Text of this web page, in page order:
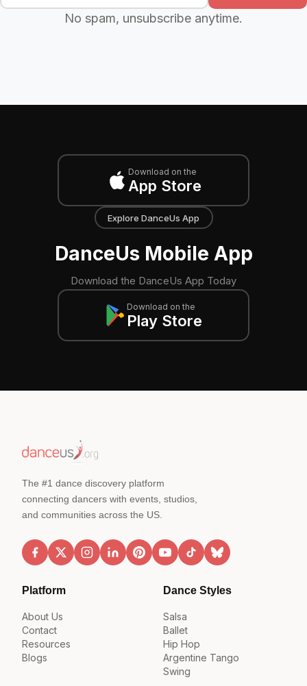
No spam, unsubscribe anytime.
Download on the
App Store
Explore DanceUs App
DanceUs Mobile App
Download the DanceUs App Today
Download on the
Play Store
The #1 dance discovery platform
connecting dancers with events, studios,
and communities across the US.
Platform
About Us
Contact
Resources
Blogs
Dance Styles
Salsa
Ballet
Hip Hop
Argentine Tango
Swing